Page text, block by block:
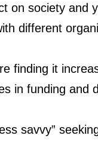
on society and
different
finding it
in funding and
savvy”